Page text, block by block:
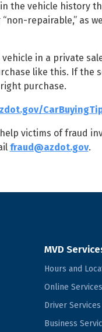
the vehicle history
“non-repairable,” as
in a private
like this. If the
purchase.
help victims of fraud
fraud@azdot.gov.
MVD
Hours and
Online Services
Driver Services
Business